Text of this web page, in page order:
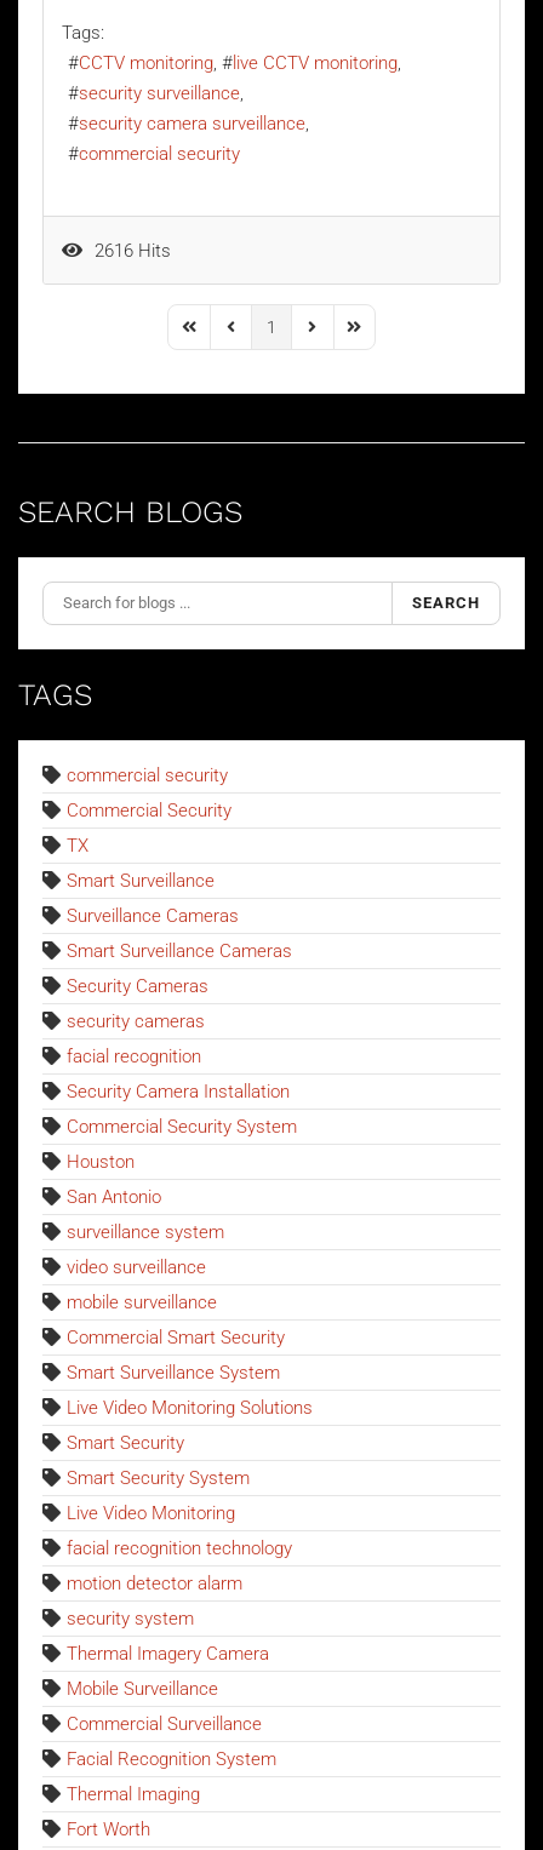
Tags:
CCTV monitoring
live CCTV monitoring
security surveillance
security camera surveillance
commercial security
2616 Hits
First PagePrevious Page
1
Next PageLast Page
SEARCH BLOGS
SEARCH
TAGS
commercial security
Commercial Security
TX
Smart Surveillance
Surveillance Cameras
Smart Surveillance Cameras
Security Cameras
security cameras
facial recognition
Security Camera Installation
Commercial Security System
Houston
San Antonio
surveillance system
video surveillance
mobile surveillance
Commercial Smart Security
Smart Surveillance System
Live Video Monitoring Solutions
Smart Security
Smart Security System
Live Video Monitoring
facial recognition technology
motion detector alarm
security system
Thermal Imagery Camera
Mobile Surveillance
Commercial Surveillance
Facial Recognition System
Thermal Imaging
Fort Worth